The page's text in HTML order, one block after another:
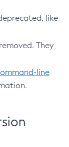
like
They
line